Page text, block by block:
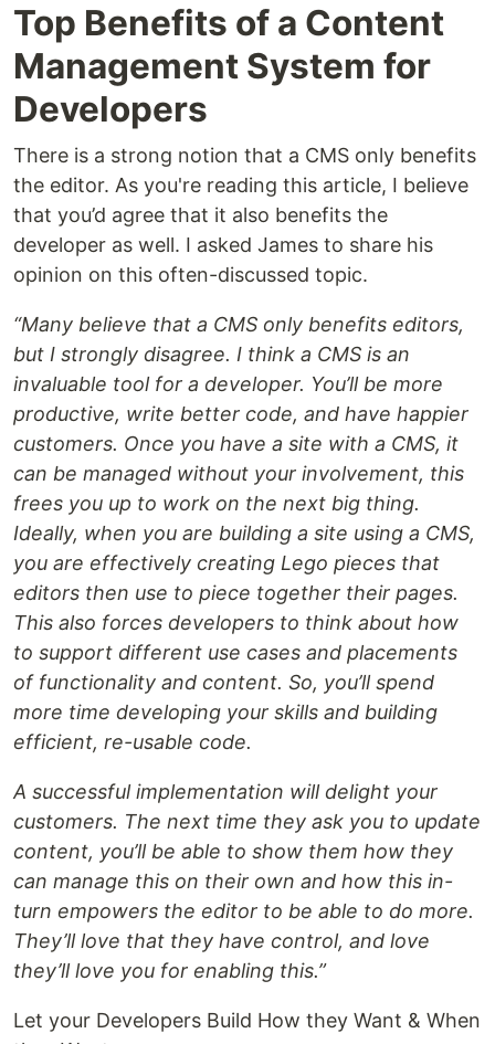
Top Benefits of a Content
Management System for
Developers
There is a strong notion that a CMS only benefits
the editor. As you're reading this article, I believe
that you’d agree that it also benefits the
developer as well. I asked James to share his
opinion on this often-discussed topic.
“Many believe that a CMS only benefits editors,
but I strongly disagree. I think a CMS is an
invaluable tool for a developer. You’ll be more
productive, write better code, and have happier
customers. Once you have a site with a CMS, it
can be managed without your involvement, this
frees you up to work on the next big thing.
Ideally, when you are building a site using a CMS,
you are effectively creating Lego pieces that
editors then use to piece together their pages.
This also forces developers to think about how
to support different use cases and placements
of functionality and content. So, you’ll spend
more time developing your skills and building
efficient, re-usable code.
A successful implementation will delight your
customers. The next time they ask you to update
content, you’ll be able to show them how they
can manage this on their own and how this in-
turn empowers the editor to be able to do more.
They’ll love that they have control, and love
they’ll love you for enabling this.”
Let your Developers Build How they Want & When